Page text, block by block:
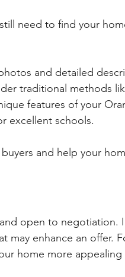
need to find your
and detailed
traditional methods
features of your
excellent schools.
and help your
open to negotiation.
may enhance an offer.
home more